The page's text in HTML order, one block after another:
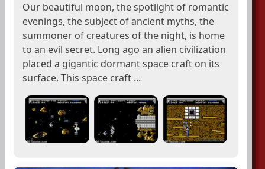
Our beautiful moon, the spotlight of romantic
evenings, the subject of ancient myths, the
summoner of creatures of the night, is home
to an evil secret. Long ago an alien civilization
placed a gigantic dormant space craft on its
surface. This space craft ...